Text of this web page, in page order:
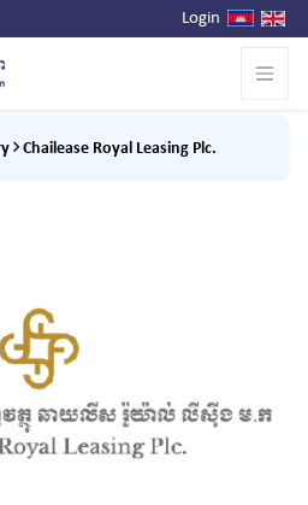
Login
Chailease Royal Leasing Plc.